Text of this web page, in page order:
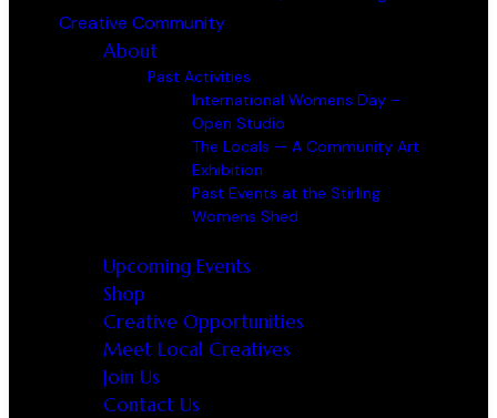
About
Past Activities
International Womens Day –
Open Studio
The Locals — A Community Art
Exhibition
Past Events at the Stirling
Womens Shed
Upcoming Events
Shop
Creative Opportunities
Meet Local Creatives
Join Us
Contact Us